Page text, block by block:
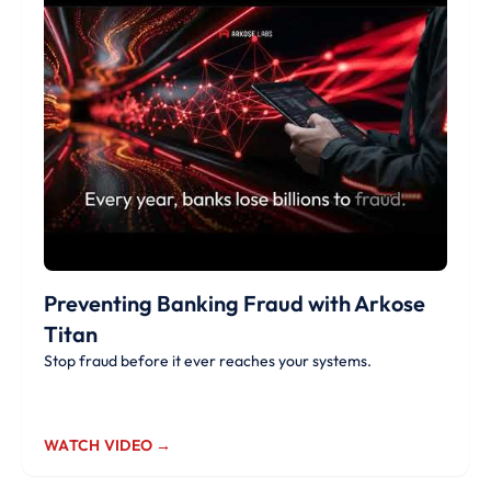
Preventing Banking Fraud with Arkose
Titan
Stop fraud before it ever reaches your systems.
WATCH VIDEO →